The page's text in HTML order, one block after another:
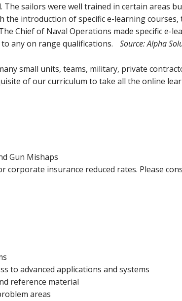
The sailors were well trained in certain areas
the introduction of specific e-learning
Chief of Naval Operations made specific
any on range qualifications.
Source: Alpha
small units, teams, military, private
of our curriculum to take all the online
Gun Mishaps
corporate insurance reduced rates. Please
to advanced applications and systems
reference material
areas